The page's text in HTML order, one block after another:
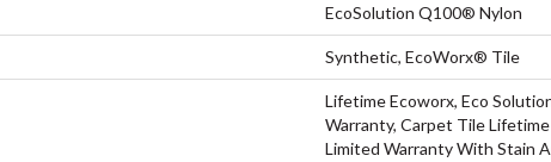
EcoSolution Q100® Nylon
Synthetic, EcoWorx® Tile
Lifetime Ecoworx, Eco
Warranty, Carpet Tile
Limited Warranty With Stain